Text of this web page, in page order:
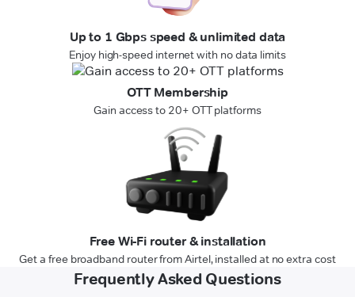
Up to 1 Gbps speed & unlimited data
Enjoy high-speed internet with no data limits
OTT Membership
Gain access to 20+ OTT platforms
Free Wi-Fi router & installation
Get a free broadband router from Airtel, installed at no extra cost
Frequently Asked Questions